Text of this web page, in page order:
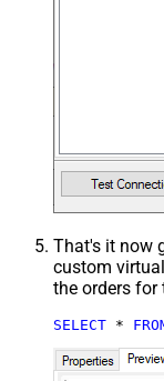
That's it now
custom
the orders for
SELECT *